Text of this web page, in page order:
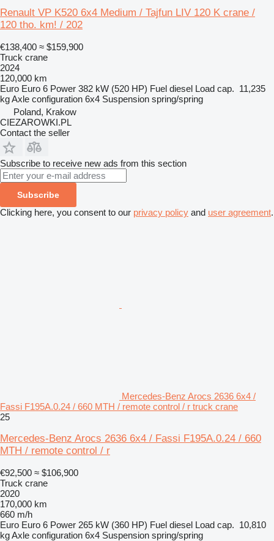
Renault VP K520 6x4 Medium / Tajfun LIV 120 K crane /
120 tho. km! / 202
€138,400 ≈ $159,900
Truck crane
2024
120,000 km
Euro Euro 6 Power 382 kW (520 HP) Fuel diesel Load cap. 11,235
kgAxle configuration 6x4 Suspension spring/spring
Poland, Krakow
CIEZAROWKI.PL
Contact the seller
Subscribe to receive new ads from this section
Subscribe
Clicking here, you consent to our privacy policy and user agreement.
Mercedes-Benz Arocs 2636 6x4 /
Fassi F195A.0.24 / 660 MTH / remote control / r truck crane
25
Mercedes-Benz Arocs 2636 6x4 / Fassi F195A.0.24 / 660
MTH / remote control / r
€92,500 ≈ $106,900
Truck crane
2020
170,000 km
660 m/h
Euro Euro 6 Power 265 kW (360 HP) Fuel diesel Load cap. 10,810
kgAxle configuration 6x4 Suspension spring/spring